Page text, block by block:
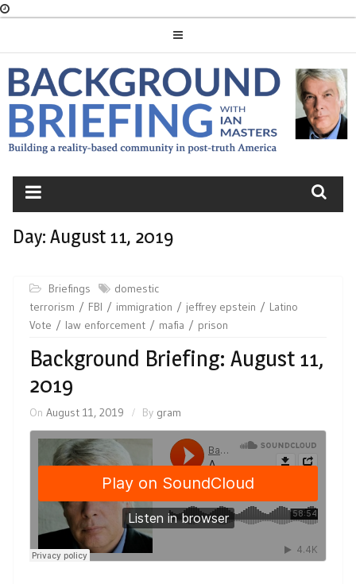
BACKGROUND
BRIEFING
Day: August 11, 2019
Briefings
domestic
terrorism
FBI immigration jeffrey epstein
Latino
Vote
law enforcement mafia prison
Background Briefing: August 11,
2019
On August 11, 2019 By gram